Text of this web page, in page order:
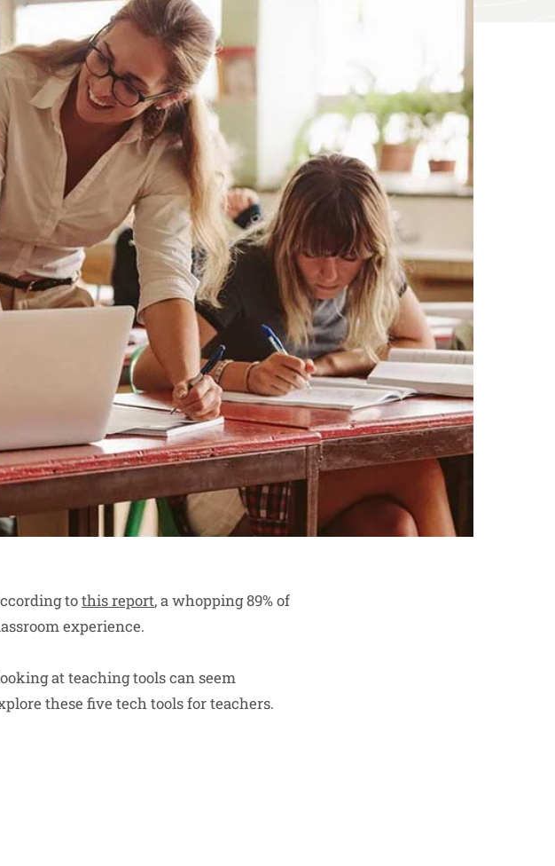
tothis report, a whopping 89% of
experience.
at teaching tools can seem
these five tech tools for teachers.